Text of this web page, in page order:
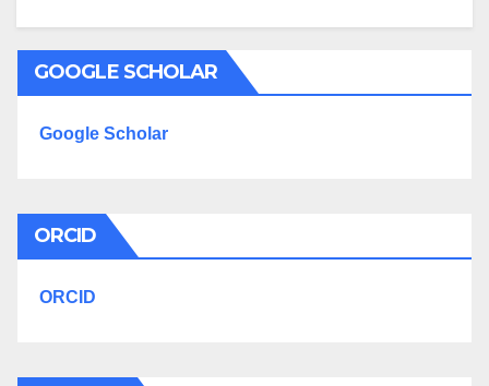
GOOGLE SCHOLAR
Google Scholar
ORCID
ORCID